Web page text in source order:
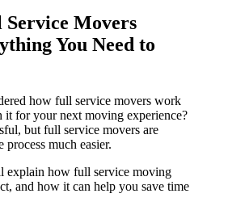
Movers
You Need to
how full service movers work
it for your next moving experience?
but full service movers are
process much easier.
explain how full service moving
and how it can help you save time